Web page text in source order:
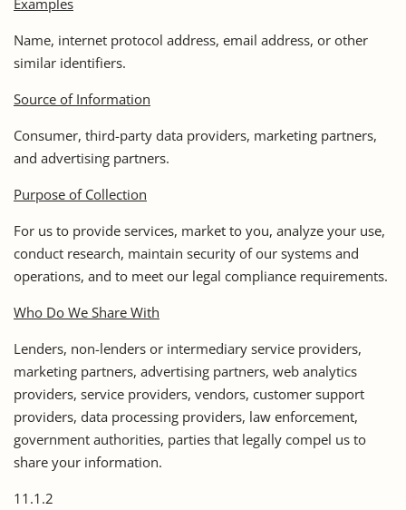
Name, internet protocol address, email address, or other
similar identifiers.
Source of Information
Consumer, third-party data providers, marketing partners,
and advertising partners.
Purpose of Collection
For us to provide services, market to you, analyze your use,
conduct research, maintain security of our systems and
operations, and to meet our legal compliance requirements.
Who Do We Share With
Lenders, non-lenders or intermediary service providers,
marketing partners, advertising partners, web analytics
providers, service providers, vendors, customer support
providers, data processing providers, law enforcement,
government authorities, parties that legally compel us to
share your information.
11.1.2